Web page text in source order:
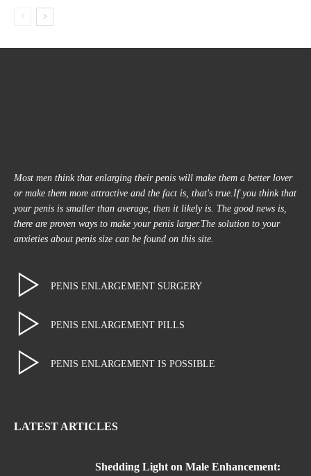
Most men think that enlarging their penis will make them a better lover
or make them more attractive and the fact is, that's true.If you think that
your penis is smaller than average, then it likely is. The good news is,
there are proven ways to make your penis larger.The solution to your
anxieties about penis size can be found on this site.
PENIS ENLARGEMENT SURGERY
PENIS ENLARGEMENT PILLS
PENIS ENLARGEMENT IS POSSIBLE
LATEST ARTICLES
Shedding Light on Male Enhancement: